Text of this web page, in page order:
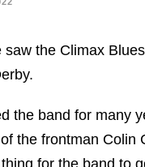
saw the Climax
the band for many
the frontman Colin
for the band to